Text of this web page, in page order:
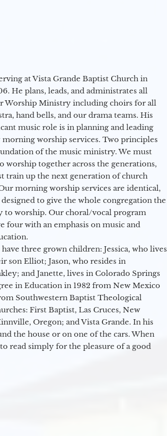
at Vista Grande Baptist Church in
He plans, leads, and administrates all
Worship Ministry including choirs for all
hand bells, and our drama teams. His
music role is in planning and leading
morning worship services. Two principles
of the music ministry. We must
worship together across the generations,
train up the next generation of church
morning worship services are identical,
to give the whole congregation the
to worship. Our choral/vocal program
four with an emphasis on music and
three grown children: Jessica, who lives
son Elliot; Jason, who resides in
and Janette, lives in Colorado Springs
in Education in 1982 from New Mexico
Southwestern Baptist Theological
First Baptist, Las Cruces, New
Oregon; and Vista Grande. In his
the house or on one of the cars. When
read simply for the pleasure of a good